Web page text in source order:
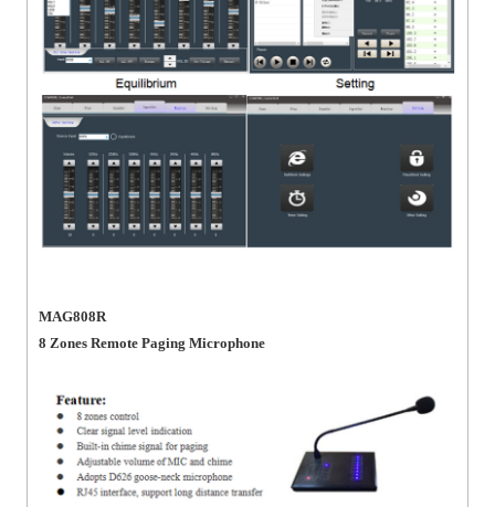
MAG808R
8 Zones Remote Paging Microphone